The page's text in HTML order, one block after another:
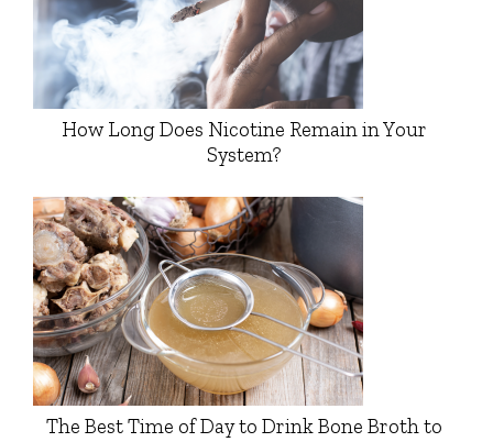
How Long Does Nicotine Remain in Your
System?
The Best Time of Day to Drink Bone Broth to